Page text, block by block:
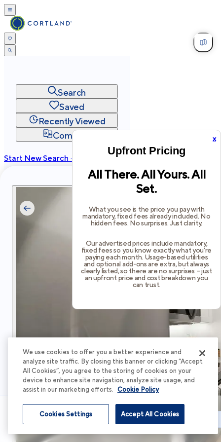
x
Upfront Pricing
All There. All Yours. All
Set.
What you see is the price you pay with
mandatory, fixed fees already included. No
hidden fees. No surprises. Just clarity.
Our advertised prices include mandatory,
fixed fees so you know exactly what you’re
paying each month. Usage-based utilities
and optional add-ons are extra, but always
clearly listed, so there are no surprises – just
an upfront price and cost breakdown you
can trust.
Search
Saved
Recently Viewed
Compare
Start New Search →
Privacy
Terms Site Map
Schedule Tour
We use cookies to offer you a better experience and
analyze site traffic. By closing this banner or clicking “Accept
All Cookies”, you agree to the storing of cookies on your
device to enhance site navigation, analyze site usage, and
assist in our marketing efforts. Cookie Policy
Accept All Cookies
Cookies Settings